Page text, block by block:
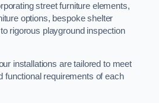
street furniture elements,
options, bespoke shelter
rigorous playground inspection
installations are tailored to meet
functional requirements of each